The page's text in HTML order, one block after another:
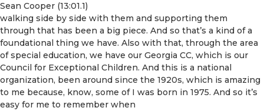
Sean Cooper (13:01.1)
walking side by side with them and supporting them
through that has been a big piece. And so that’s a kind of a
foundational thing we have. Also with that, through the area
of special education, we have our Georgia CC, which is our
Council for Exceptional Children. And this is a national
organization, been around since the 1920s, which is amazing
to me because, know, some of I was born in 1975. And so it’s
easy for me to remember when